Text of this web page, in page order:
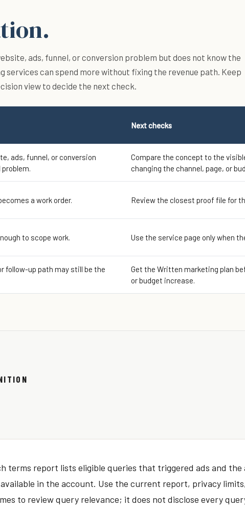
ads, funnel, or conversion problem but does not know the
can spend more without fixing the revenue path. Keep
view to decide the next check.
Next checks
ads, funnel, or conversion
Compare the concept to the
changing the channel, page, or
a work order. Review the closest proof file for
to scope work. Use the service page only when
follow-up path may still be the
Get the Written marketing plan
or budget increase.
terms report lists eligible queries that triggered ads and the
in the account. Use the current report, privacy
to review query relevance; it does not disclose every